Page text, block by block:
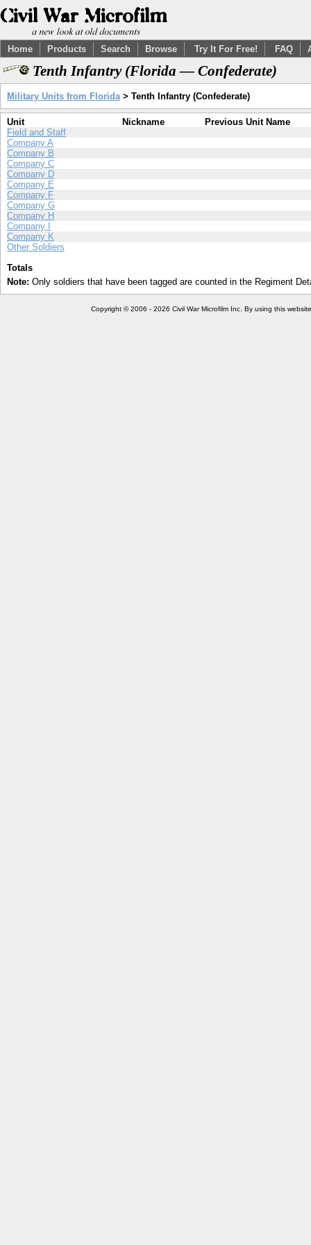
Home Products Search Browse Try It For Free! FAQ
Tenth Infantry (Florida — Confederate)
Military Units from Florida> Tenth Infantry (Confederate)
Unit Nickname
Previous Unit Name
Field and Staff
Company A
Company B
Company C
Company D
Company E
Company F
Company G
Company H
Company I
Company K
Other Soldiers
Totals
Note: Only soldiers that have been tagged are counted in the Regiment
Copyright © 2006 - 2026 Civil War Microfilm Inc. By using this